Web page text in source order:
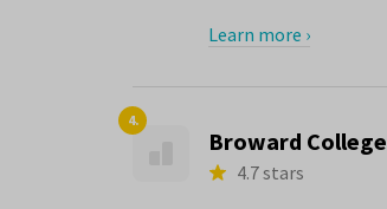
Learn more ›
4.
Broward College
4.7 stars